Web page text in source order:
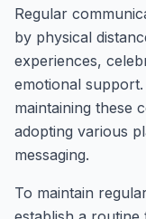
Regular
by physical
experiences,
emotional
maintaining these
adopting various
messaging.
To maintain